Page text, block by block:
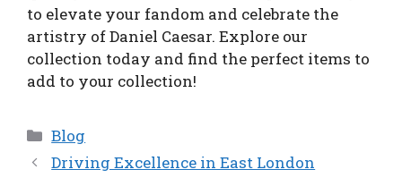
to elevate your fandom and celebrate the
artistry of Daniel Caesar. Explore our
collection today and find the perfect items to
add to your collection!
Categories
Blog
Driving Excellence in East London